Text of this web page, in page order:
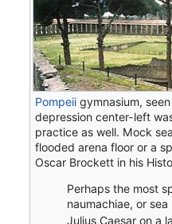
Pompeii gymnasium,
depression center-left
practice as well. Mock
flooded arena floor or a
Oscar Brockett in his
Perhaps the most
naumachiae, or
Julius Caesar on a